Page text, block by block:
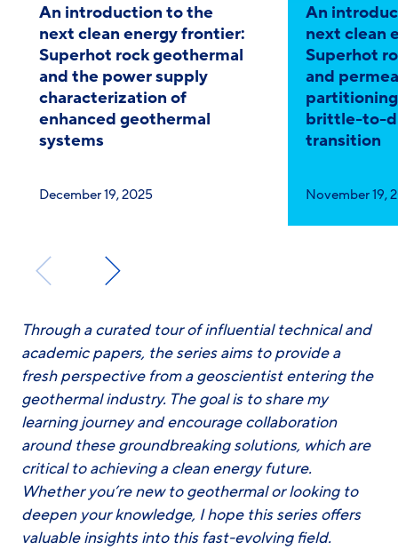
An introduction to the
next clean energy frontier:
Superhot rock geothermal
and the power supply
characterization of
enhanced geothermal
systems
Published
December 19, 2025
An
next clean
Superhot
and
brittle-to-
transition
Published
November 19,
Through a curated tour of influential technical and
academic papers, the series aims to provide a
fresh perspective from a geoscientist entering the
geothermal industry. The goal is to share my
learning journey and encourage collaboration
around these groundbreaking solutions, which are
critical to achieving a clean energy future.
Whether you’re new to geothermal or looking to
deepen your knowledge, I hope this series offers
valuable insights into this fast-evolving field.